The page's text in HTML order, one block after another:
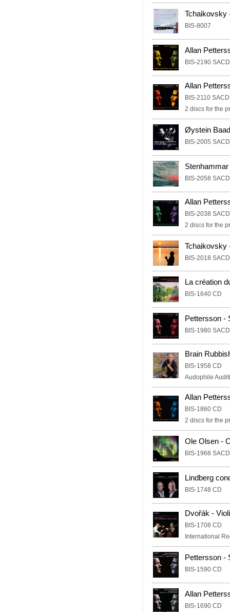
Tchaikovsky
BIS-8007
Allan
BIS-2190 SACD
Allan
BIS-2110 SACD
2 discs for the
Øystein
BIS-2005 SACD
BIS-2058 SACD
Allan
BIS-2038 SACD
2 discs for the
Tchaikovsky
BIS-2018 SACD
La création
BIS-1640 CD
Pettersson -
BIS-1980 SACD
Brain
BIS-1958 CD
Audophile
Allan
BIS-1860 CD
2 discs for the
Ole Olsen -
BIS-1968 SACD
Lindberg
BIS-1748 CD
Dvořák -
BIS-1708 CD
International
Pettersson -
BIS-1590 CD
Allan
BIS-1690 CD